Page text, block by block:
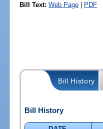
Bill Text: Web Page | PDF
Bill History
Bill History